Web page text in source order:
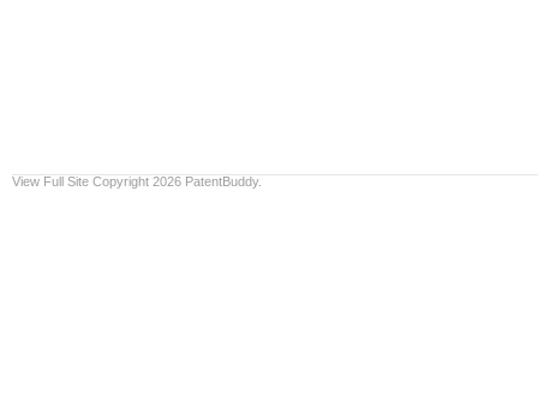
View Full Site Copyright 2026 PatentBuddy.